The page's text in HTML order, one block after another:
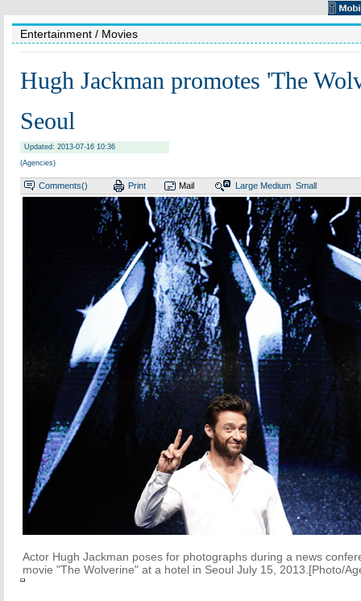
Entertainment / Movies
Hugh Jackman promotes 'The
Seoul
Updated: 2013-07-16 10:36
(Agencies)
Comments() Print Mail Large Medium Small
Actor Hugh Jackman poses for photographs during a news
movie "The Wolverine" at a hotel in Seoul July 15, 2013.[Photo/